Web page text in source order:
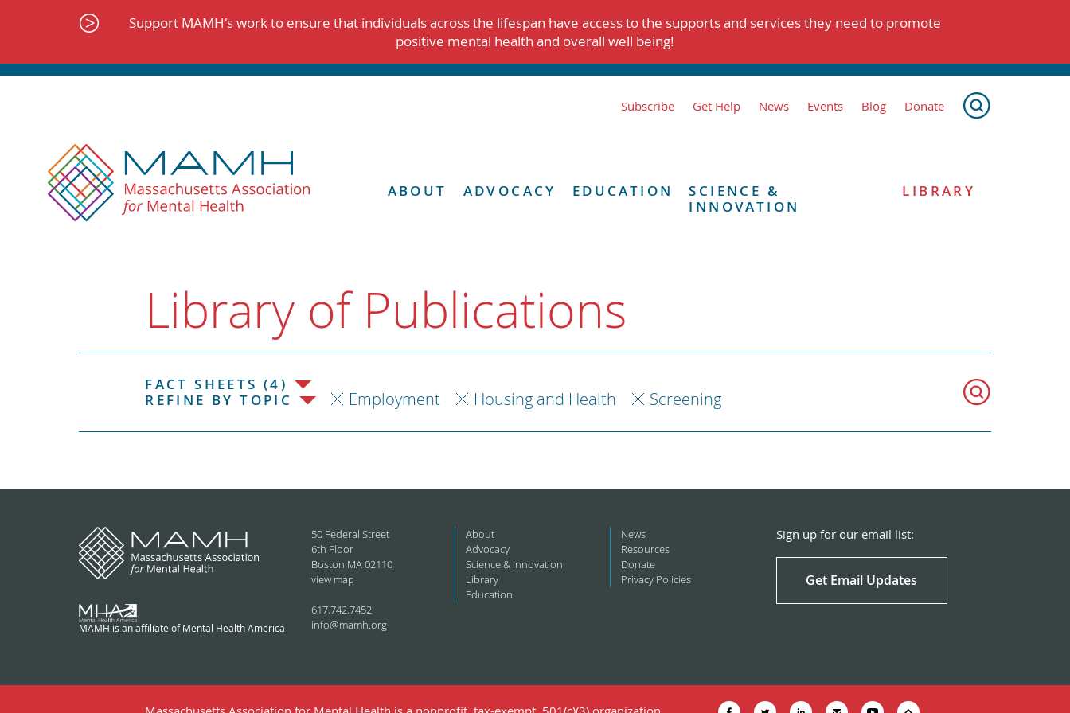
Support MAMH's work to ensure that individuals across the lifespan have access to the supports and services they need to promote
positive mental health and overall well being!
Subscribe Get Help News Events Blog Donate
ABOUT ADVOCACY EDUCATION
SCIENCE &
INNOVATION
LIBRARY
Library of Publications
FACT SHEETS (4)
REFINE BY TOPIC
Employment Housing and Health Screening
MAMH is an affiliate of Mental Health America
50 Federal Street
6th Floor
Boston MA 02110
view map
617.742.7452
info@mamh.org
About
Advocacy
Science & Innovation
Library
Education
News
Resources
Donate
Privacy Policies
Sign up for our email list:
Get Email Updates